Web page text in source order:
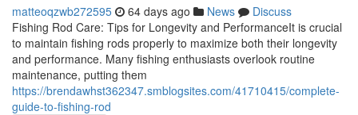
matteoqzwb272595 64 days ago News
Discuss
Fishing Rod Care: Tips for Longevity and PerformanceIt is crucial
to maintain fishing rods properly to maximize both their longevity
and performance. Many fishing enthusiasts overlook routine
maintenance, putting them
https://brendawhst362347.smblogsites.com/41710415/complete-
guide-to-fishing-rod